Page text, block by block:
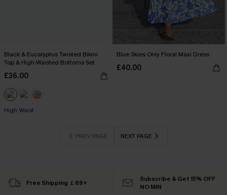
Black & Eucalyptus Twisted Bikini
Top & High-Waisted Bottoms Set
£36.00
High Waist
Blue Skies Only Floral Maxi Dress
£40.00
PREV PAGE NEXT PAGE
Free Shipping ￡69+
Subscribe & Get 15% OFF
NO MIN